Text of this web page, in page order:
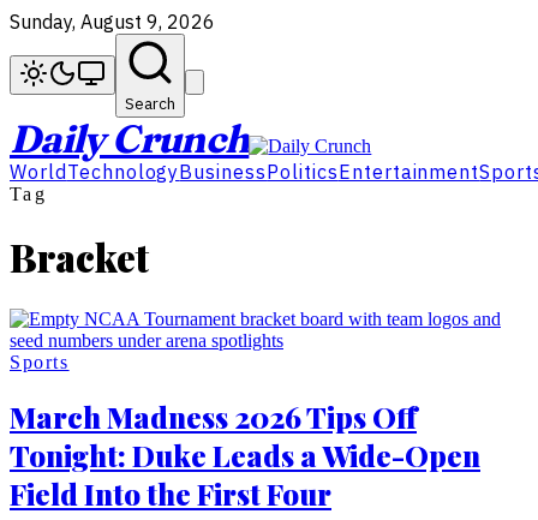
Sunday, August 9, 2026
Search
Daily Crunch
World TechnologyBusinessPoliticsEntertainment
Tag
Bracket
Sports
March Madness 2026 Tips Off
Tonight: Duke Leads a Wide-Open
Field Into the First Four